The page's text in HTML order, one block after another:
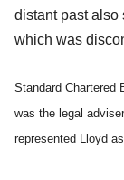
distant past also
which was
Standard Chartered
was the legal
represented Lloyd